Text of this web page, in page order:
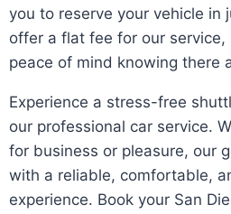
you to reserve your vehicle in
offer a flat fee for our service,
peace of mind knowing there
Experience a stress-free
our professional car service.
for business or pleasure, our
with a reliable, comfortable,
experience. Book your San